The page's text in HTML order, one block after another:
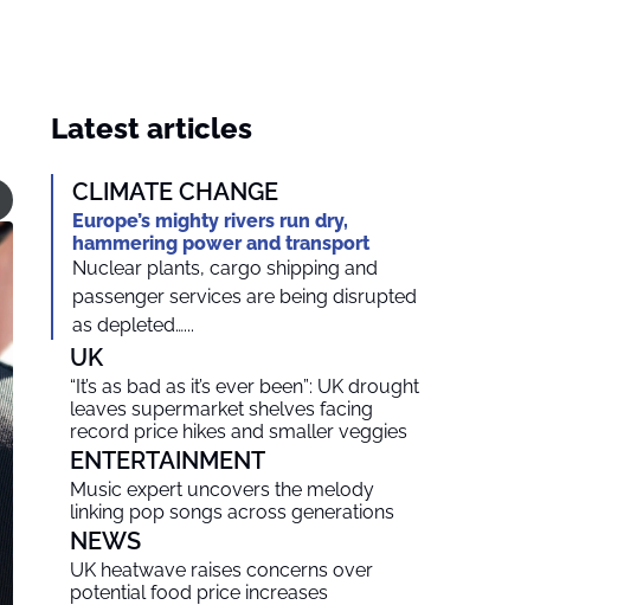
Latest articles
CLIMATE CHANGE
Europe’s mighty rivers run dry,
hammering power and transport
Nuclear plants, cargo shipping and
passenger services are being disrupted
as depleted…...
UK
“It’s as bad as it’s ever been”: UK drought
leaves supermarket shelves facing
record price hikes and smaller veggies
ENTERTAINMENT
Music expert uncovers the melody
linking pop songs across generations
NEWS
UK heatwave raises concerns over
potential food price increases